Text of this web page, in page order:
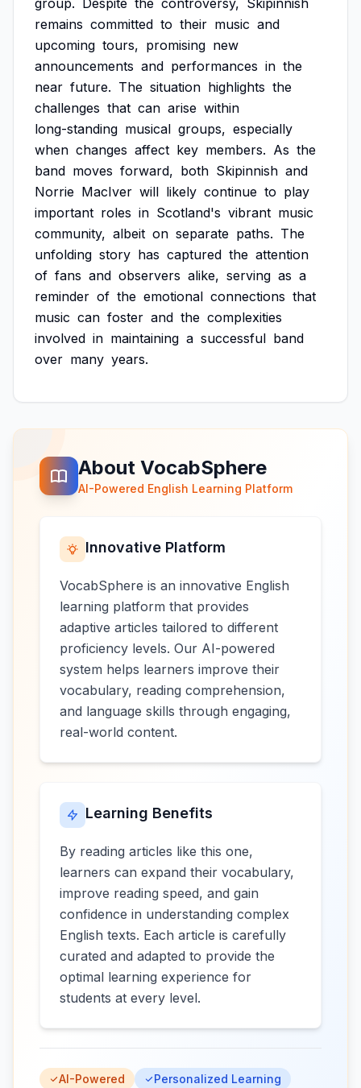
group. Despite the controversy, Skipinnish
remains committed to their music and
upcoming tours, promising new
announcements and performances in the
near future. The situation highlights the
challenges that can arise within
long-standing musical groups, especially
when changes affect key members. As the
band moves forward, both Skipinnish and
Norrie MacIver will likely continue to play
important roles in Scotland's vibrant music
community, albeit on separate paths. The
unfolding story has captured the attention
of fans and observers alike, serving as a
reminder of the emotional connections that
music can foster and the complexities
involved in maintaining a successful band
over many years.
About VocabSphere
AI-Powered English Learning Platform
Innovative Platform
VocabSphere is an innovative English
learning platform that provides
adaptive articles tailored to different
proficiency levels. Our AI-powered
system helps learners improve their
vocabulary, reading comprehension,
and language skills through engaging,
real-world content.
Learning Benefits
By reading articles like this one,
learners can expand their vocabulary,
improve reading speed, and gain
confidence in understanding complex
English texts. Each article is carefully
curated and adapted to provide the
optimal learning experience for
students at every level.
AI-Powered
Personalized Learning